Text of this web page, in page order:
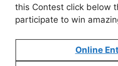
this Contest click below
participate to win
Online